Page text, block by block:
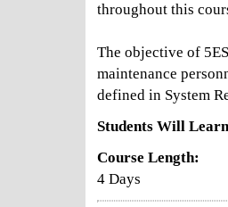
throughout this
The objective of
maintenance
defined in System
Students Will
Course Length:
4 Days